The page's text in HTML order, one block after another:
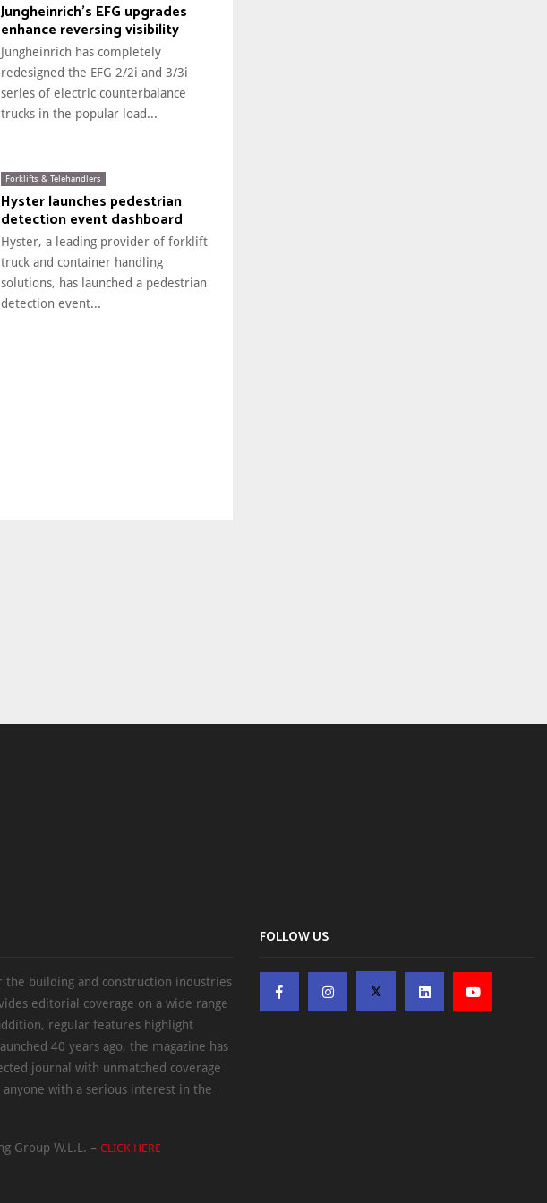
Jungheinrich’s EFG upgrades
enhance reversing visibility
Jungheinrich has completely
redesigned the EFG 2/2i and 3/3i
series of electric counterbalance
trucks in the popular load...
Forklifts & Telehandlers
Hyster launches pedestrian
detection event dashboard
Hyster, a leading provider of forklift
truck and container handling
solutions, has launched a pedestrian
detection event...
building and construction industries
editorial coverage on a wide range
regular features highlight
40 years ago, the magazine has
journal with unmatched coverage
with a serious interest in the
Group W.L.L. – CLICK HERE
FOLLOW US